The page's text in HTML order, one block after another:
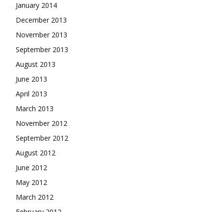
January 2014
December 2013
November 2013
September 2013
August 2013
June 2013
April 2013
March 2013
November 2012
September 2012
August 2012
June 2012
May 2012
March 2012